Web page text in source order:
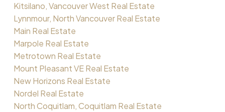
Kitsilano, Vancouver West Real Estate
Lynnmour, North Vancouver Real Estate
Main Real Estate
Marpole Real Estate
Metrotown Real Estate
Mount Pleasant VE Real Estate
New Horizons Real Estate
Nordel Real Estate
North Coquitlam, Coquitlam Real Estate